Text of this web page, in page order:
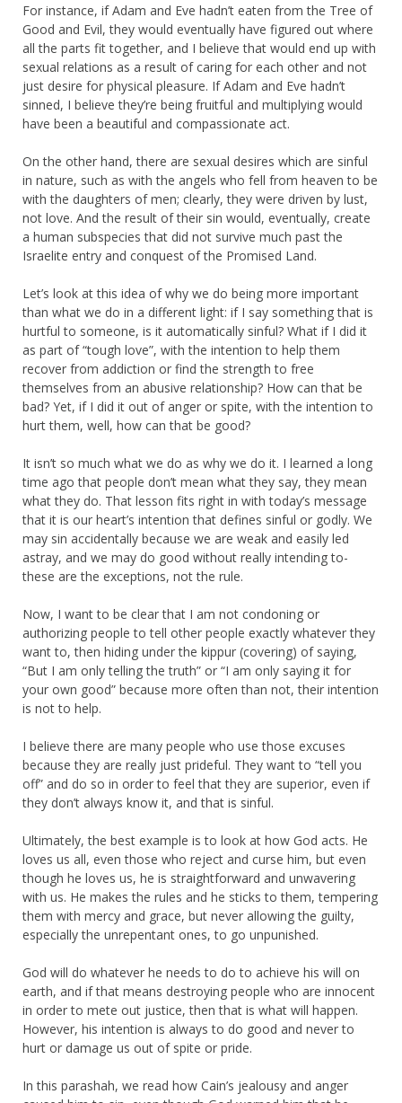
For instance, if Adam and Eve hadn’t eaten from the Tree of
Good and Evil, they would eventually have figured out where
all the parts fit together, and I believe that would end up with
sexual relations as a result of caring for each other and not
just desire for physical pleasure. If Adam and Eve hadn’t
sinned, I believe they’re being fruitful and multiplying would
have been a beautiful and compassionate act.
On the other hand, there are sexual desires which are sinful
in nature, such as with the angels who fell from heaven to be
with the daughters of men; clearly, they were driven by lust,
not love. And the result of their sin would, eventually, create
a human subspecies that did not survive much past the
Israelite entry and conquest of the Promised Land.
Let’s look at this idea of why we do being more important
than what we do in a different light: if I say something that is
hurtful to someone, is it automatically sinful? What if I did it
as part of “tough love”, with the intention to help them
recover from addiction or find the strength to free
themselves from an abusive relationship? How can that be
bad? Yet, if I did it out of anger or spite, with the intention to
hurt them, well, how can that be good?
It isn’t so much what we do as why we do it. I learned a long
time ago that people don’t mean what they say, they mean
what they do. That lesson fits right in with today’s message
that it is our heart’s intention that defines sinful or godly. We
may sin accidentally because we are weak and easily led
astray, and we may do good without really intending to-
these are the exceptions, not the rule.
Now, I want to be clear that I am not condoning or
authorizing people to tell other people exactly whatever they
want to, then hiding under the kippur (covering) of saying,
“But I am only telling the truth” or “I am only saying it for
your own good” because more often than not, their intention
is not to help.
I believe there are many people who use those excuses
because they are really just prideful. They want to “tell you
off” and do so in order to feel that they are superior, even if
they don’t always know it, and that is sinful.
Ultimately, the best example is to look at how God acts. He
loves us all, even those who reject and curse him, but even
though he loves us, he is straightforward and unwavering
with us. He makes the rules and he sticks to them, tempering
them with mercy and grace, but never allowing the guilty,
especially the unrepentant ones, to go unpunished.
God will do whatever he needs to do to achieve his will on
earth, and if that means destroying people who are innocent
in order to mete out justice, then that is what will happen.
However, his intention is always to do good and never to
hurt or damage us out of spite or pride.
In this parashah, we read how Cain’s jealousy and anger